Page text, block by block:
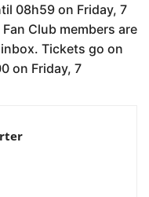
08h59 on Friday, 7
Club members are
Tickets go on
on Friday, 7